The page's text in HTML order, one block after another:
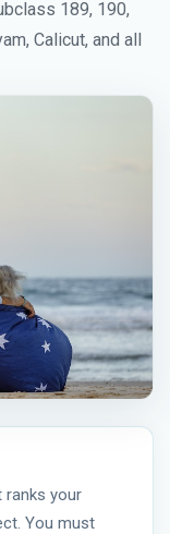
189, 190,
Calicut, and all
ranks your
You must